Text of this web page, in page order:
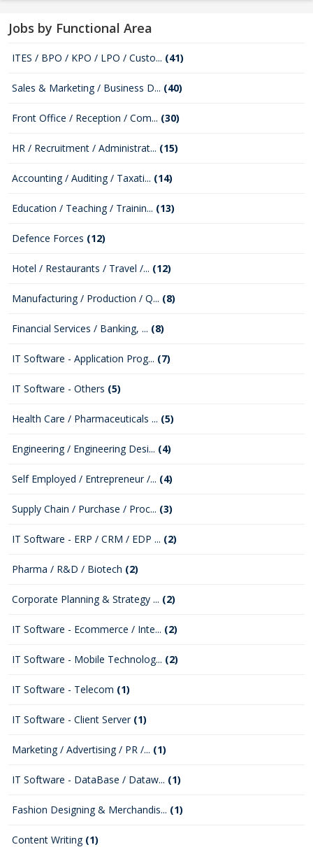
Jobs by Functional Area
ITES / BPO / KPO / LPO / Custo... (41)
Sales & Marketing / Business D... (40)
Front Office / Reception / Com... (30)
HR / Recruitment / Administrat... (15)
Accounting / Auditing / Taxati... (14)
Education / Teaching / Trainin... (13)
Defence Forces (12)
Hotel / Restaurants / Travel /... (12)
Manufacturing / Production / Q... (8)
Financial Services / Banking, ... (8)
IT Software - Application Prog... (7)
IT Software - Others (5)
Health Care / Pharmaceuticals ... (5)
Engineering / Engineering Desi... (4)
Self Employed / Entrepreneur /... (4)
Supply Chain / Purchase / Proc... (3)
IT Software - ERP / CRM / EDP ... (2)
Pharma / R&D / Biotech (2)
Corporate Planning & Strategy ... (2)
IT Software - Ecommerce / Inte... (2)
IT Software - Mobile Technolog... (2)
IT Software - Telecom (1)
IT Software - Client Server (1)
Marketing / Advertising / PR /... (1)
IT Software - DataBase / Dataw... (1)
Fashion Designing & Merchandis... (1)
Content Writing (1)